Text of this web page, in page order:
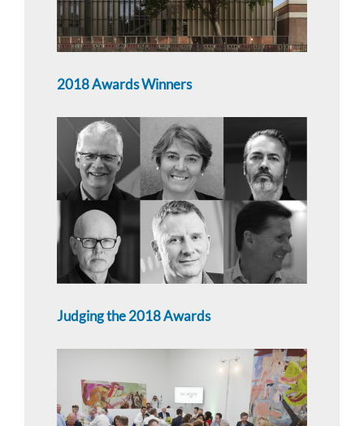
2018 Awards Winners
Judging the 2018 Awards